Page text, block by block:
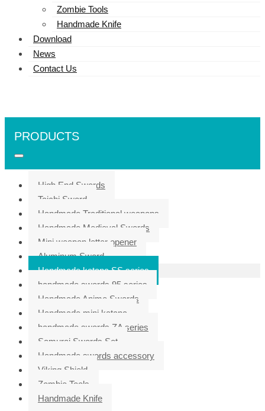
Zombie Tools
Handmade Knife
Download
News
Contact Us
PRODUCTS
High End Swords
Taichi Sword
Handmade Traditional weapons
Handmade Medieval Swords
Mini weapon letter opener
Aluminum Sword
Handmade katana SS series
handmade swords 95 series
Handmade Anime Swords
Handmade mini katana
handmade swords ZA series
Samurai Swords Set
Handmade swords accessory
Viking Shield
Zombie Tools
Handmade Knife